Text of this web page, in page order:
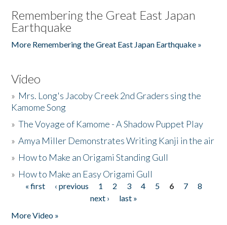
Remembering the Great East Japan
Earthquake
More Remembering the Great East Japan Earthquake »
Video
» Mrs. Long's Jacoby Creek 2nd Graders sing the
Kamome Song
»The Voyage of Kamome - A Shadow Puppet Play
»Amya Miller Demonstrates Writing Kanji in the air
» How to Make an Origami Standing Gull
» How to Make an Easy Origami Gull
Pages
« first ‹ previous 1 2 3 4 5 6 7
8
next ›
last »
More Video »